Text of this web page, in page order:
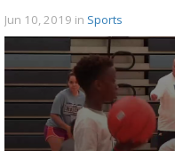
Jun 10, 2019 in Sports